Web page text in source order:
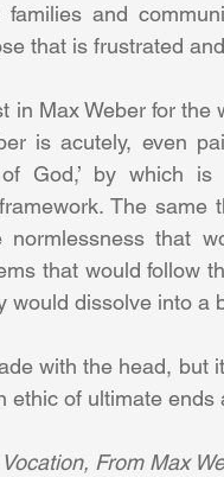
and
that is frustrated
in Max Weber for
is acutely, even
of God,’ by which
The
that
that would follow
would dissolve into a
with the head,
ethic of ultimate ends
From Max